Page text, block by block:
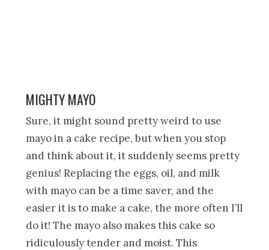
MIGHTY MAYO
Sure, it might sound pretty weird to use
mayo in a cake recipe, but when you stop
and think about it, it suddenly seems pretty
genius! Replacing the eggs, oil, and milk
with mayo can be a time saver, and the
easier it is to make a cake, the more often I’ll
do it! The mayo also makes this cake so
ridiculously tender and moist. This